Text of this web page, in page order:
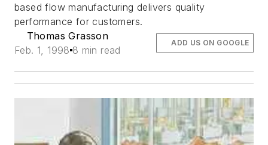
based flow manufacturing delivers quality
performance for customers.
Thomas Grasson
Feb. 1, 1998 8 min read
ADD US ON GOOGLE